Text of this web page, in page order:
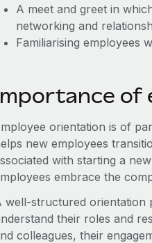
A meet and greet in
networking and
Familiarising employees
of
orientation is of
new employees
with starting a
embrace the
well-structured orientation
their roles and
colleagues, their